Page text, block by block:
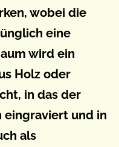
wobei die
eine
wird ein
Holz oder
in das der
eingraviert und in
als